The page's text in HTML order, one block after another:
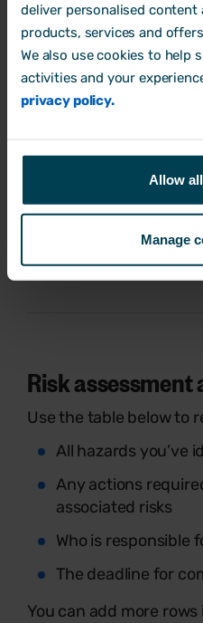
deliver personalised
products, services and
We also use cookies to help
activities and your
privacy policy.
Allow
Manage
What further action is
action is required,
Risk
Use the table below to
All hazards you’ve
Any actions
associated risks
Who is responsible
The deadline for
You can add more rows